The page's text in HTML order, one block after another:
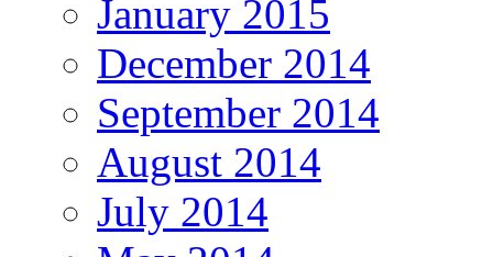
January 2015
December 2014
September 2014
August 2014
July 2014